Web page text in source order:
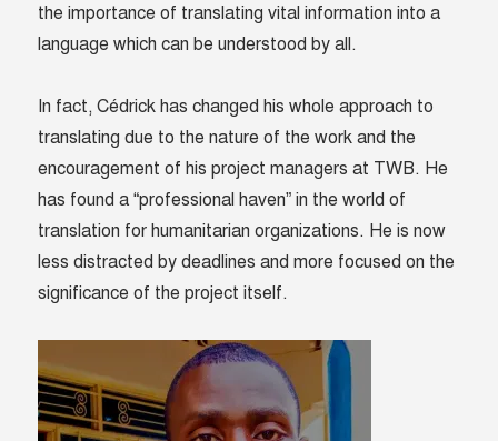
the importance of translating vital information into a
language which can be understood by all.
In fact, Cédrick has changed his whole approach to
translating due to the nature of the work and the
encouragement of his project managers at TWB. He
has found a “professional haven” in the world of
translation for humanitarian organizations. He is now
less distracted by deadlines and more focused on the
significance of the project itself.